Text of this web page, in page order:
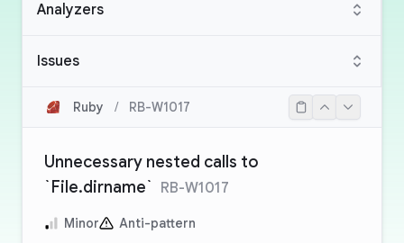
Analyzers
Issues
Ruby / RB-W1017
Unnecessary nested calls to
`File.dirname` RB-W1017
Minor Anti-pattern